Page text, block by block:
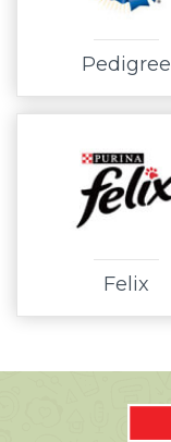
Pedigree
Felix